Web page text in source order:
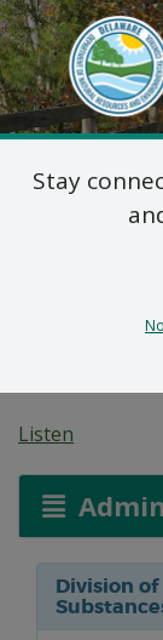
7 DE
Listen
Division
Stay